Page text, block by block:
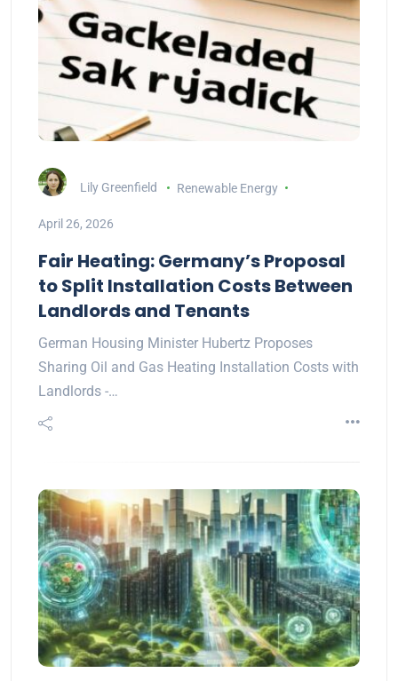
Lily Greenfield Renewable Energy
April 26, 2026
Fair Heating: Germany’s Proposal
to Split Installation Costs Between
Landlords and Tenants
German Housing Minister Hubertz Proposes
Sharing Oil and Gas Heating Installation Costs with
Landlords -…